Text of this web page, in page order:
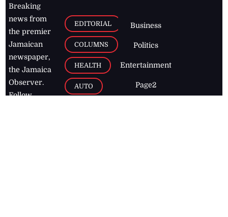
Breaking
news from
the premier
Jamaican
newspaper,
the Jamaica
Observer.
Follow
EDITORIAL
COLUMNS
HEALTH
AUTO
Business
Politics
Entertainment
Page2